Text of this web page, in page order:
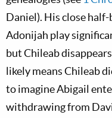
Daniel). His close
Adonijah play
but Chileab
likely means Chileab
to imagine Abigail
withdrawing from